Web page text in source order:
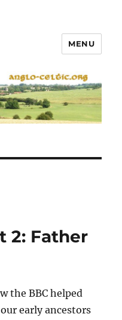
MENU
2: Father
the BBC helped
early ancestors